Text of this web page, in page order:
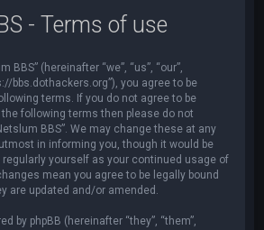
- Terms of use
BBS” (hereinafter “we”, “us”, “our”,
bbs.dothackers.org”), you agree to be
terms. If you do not agree to be
the following terms then please do not
BBS”. We may change these at any
in informing you, though it would be
yourself as your continued usage of
mean you agree to be legally bound
are updated and/or amended.
by phpBB (hereinafter “they”, “them”,